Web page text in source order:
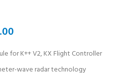
for K++ V2, KX Flight Controller
wave radar technology